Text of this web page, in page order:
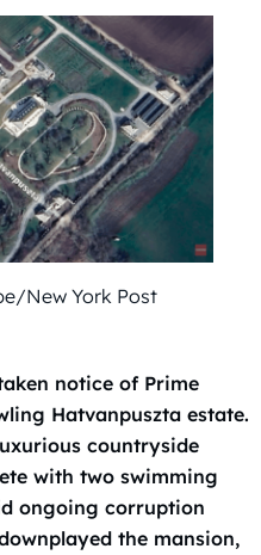
New York Post
notice of Prime
Hatvanpuszta estate.
countryside
with two swimming
ongoing corruption
the mansion,